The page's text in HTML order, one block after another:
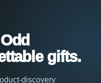
gifts.
discovery